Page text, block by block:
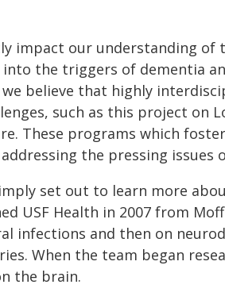
impact our understanding of
the triggers of dementia
believe that highly
such as this project on
These programs which
the pressing issues
set out to learn more
USF Health in 2007 from
infections and then on
When the team began
the brain.